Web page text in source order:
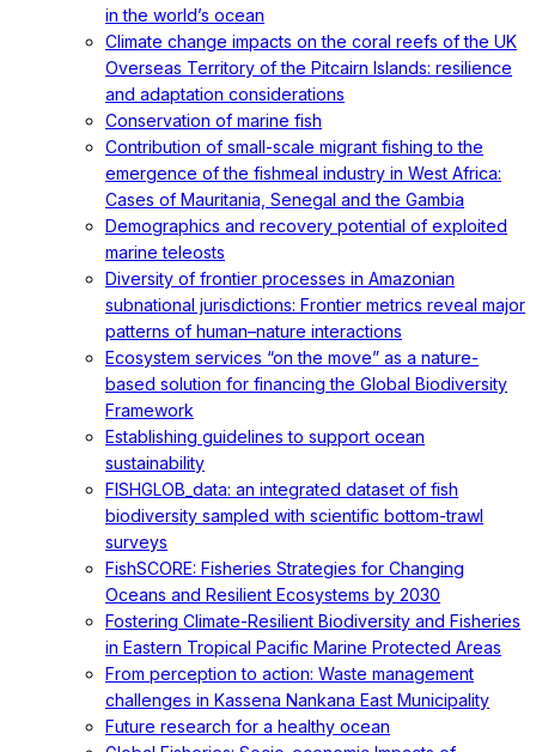
in the world’s ocean
Climate change impacts on the coral reefs of the UK
Overseas Territory of the Pitcairn Islands: resilience
and adaptation considerations
Conservation of marine fish
Contribution of small-scale migrant fishing to the
emergence of the fishmeal industry in West Africa:
Cases of Mauritania, Senegal and the Gambia
Demographics and recovery potential of exploited
marine teleosts
Diversity of frontier processes in Amazonian
subnational jurisdictions: Frontier metrics reveal major
patterns of human–nature interactions
Ecosystem services “on the move” as a nature-
based solution for financing the Global Biodiversity
Framework
Establishing guidelines to support ocean
sustainability
FISHGLOB_data: an integrated dataset of fish
biodiversity sampled with scientific bottom-trawl
surveys
FishSCORE: Fisheries Strategies for Changing
Oceans and Resilient Ecosystems by 2030
Fostering Climate-Resilient Biodiversity and Fisheries
in Eastern Tropical Pacific Marine Protected Areas
From perception to action: Waste management
challenges in Kassena Nankana East Municipality
Future research for a healthy ocean